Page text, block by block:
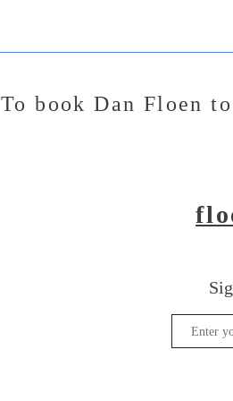
Tobook Dan Floen